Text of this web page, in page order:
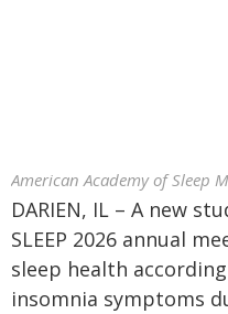
American Academy of Sleep
DARIEN, IL – A new
SLEEP 2026 annual
sleep health
insomnia symptoms